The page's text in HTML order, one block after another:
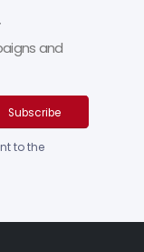
and
to the